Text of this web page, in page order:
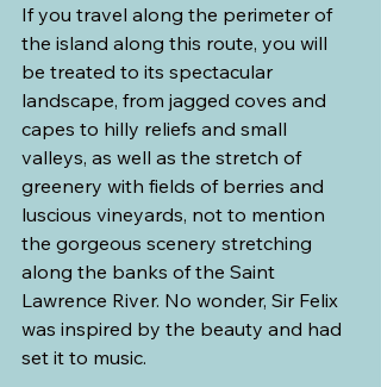
If you travel along the perimeter of
the island along this route, you will
be treated to its spectacular
landscape, from jagged coves and
capes to hilly reliefs and small
valleys, as well as the stretch of
greenery with fields of berries and
luscious vineyards, not to mention
the gorgeous scenery stretching
along the banks of the Saint
Lawrence River. No wonder, Sir Felix
was inspired by the beauty and had
set it to music.